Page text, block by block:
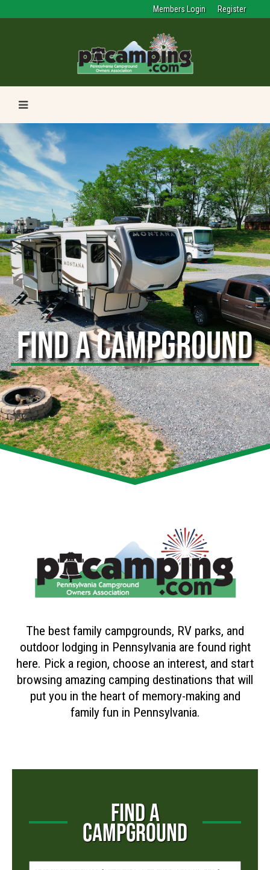
Members Login Register
FIND A CAMPGROUND
The best family campgrounds, RV parks, and
outdoor lodging in Pennsylvania are found right
here. Pick a region, choose an interest, and start
browsing amazing camping destinations that will
put you in the heart of memory-making and
family fun in Pennsylvania.
FIND A
CAMPGROUND